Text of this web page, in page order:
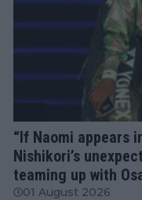
“If Naomi appears
Nishikori’s
teaming up with
01 August 2026